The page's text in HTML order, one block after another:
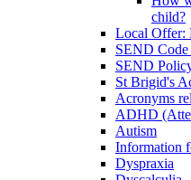
child?
Local Offer:
SEND Code
SEND
St Brigid's
Acronyms
ADHD
Autism
Information
Dyspraxia